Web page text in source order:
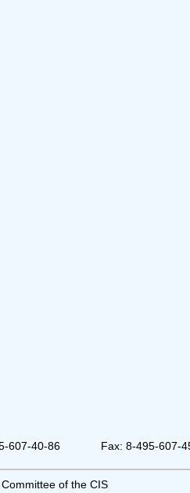
607-40-86 Fax: 8-495-607-
of the CIS